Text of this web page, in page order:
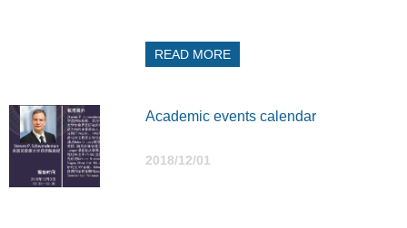
READ MORE
Academic events calendar
2018/12/01